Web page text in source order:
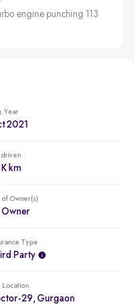
engine punching 113
Year
2021
driven
km
of Owner(s)
Owner
Type
Party
Location
29, Gurgaon